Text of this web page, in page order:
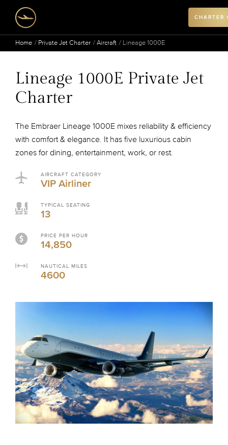
CHARTER
Home Private Jet Charter Aircraft Lineage 1000E
Lineage 1000E Private Jet
Charter
The Embraer Lineage 1000E mixes reliability & efficiency
with comfort & elegance. It has five luxurious cabin
zones for dining, entertainment, work, or rest.
AIRCRAFT CATEGORY
VIP Airliner
TYPICAL SEATING
13
PRICE PER HOUR
14,850
NAUTICAL MILES
4600